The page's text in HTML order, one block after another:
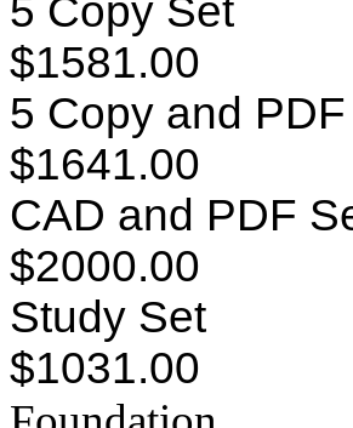
5 Copy Set
$1581.00
5 Copy and
$1641.00
CAD and PDF
$2000.00
Study Set
$1031.00